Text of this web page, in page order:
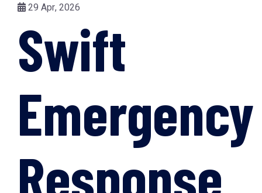
29 Apr, 2026
Swift
Emergency
Response